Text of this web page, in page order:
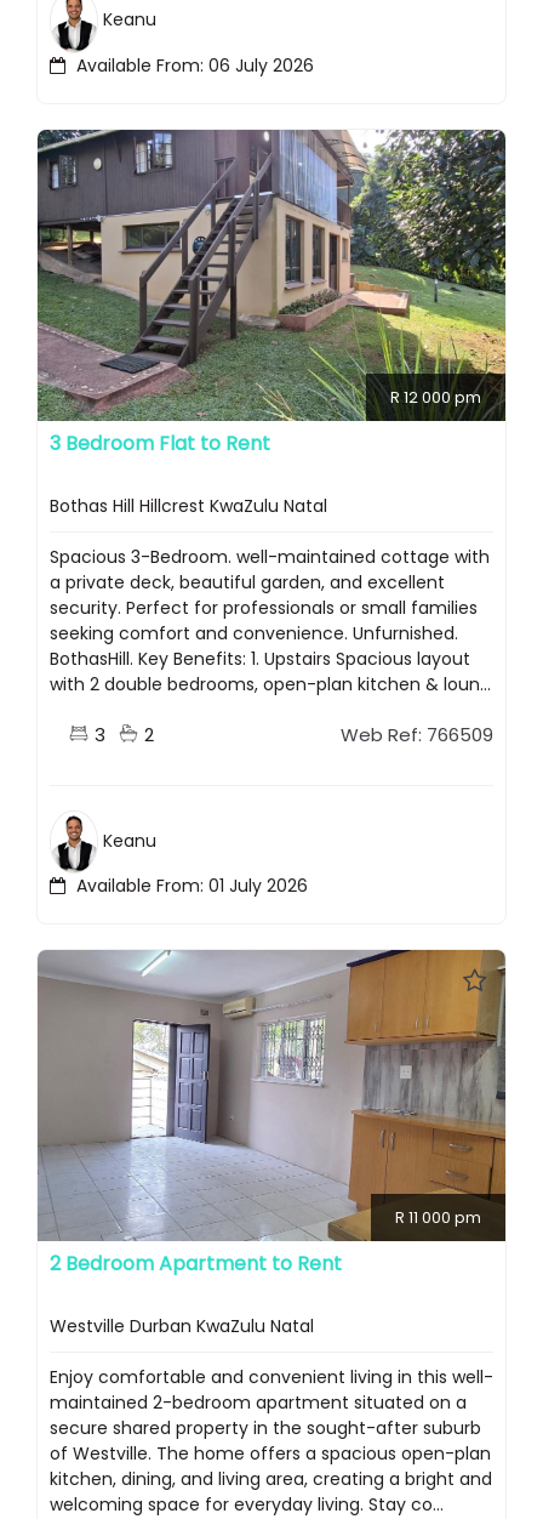
Available From: 06 July 2026
Keanu
R 12 000 pm
3 Bedroom Flat to Rent
Bothas Hill Hillcrest KwaZulu Natal
Spacious 3-Bedroom. well-maintained cottage with
a private deck, beautiful garden, and excellent
security. Perfect for professionals or small families
seeking comfort and convenience. Unfurnished.
BothasHill. Key Benefits: 1. Upstairs Spacious layout
with 2 double bedrooms, open-plan kitchen & loun...
3 2 Web Ref: 766509
Available From: 01 July 2026
Keanu
R 11 000 pm
2 Bedroom Apartment to Rent
Westville Durban KwaZulu Natal
Enjoy comfortable and convenient living in this well-
maintained 2-bedroom apartment situated on a
secure shared property in the sought-after suburb
of Westville. The home offers a spacious open-plan
kitchen, dining, and living area, creating a bright and
welcoming space for everyday living. Stay co...